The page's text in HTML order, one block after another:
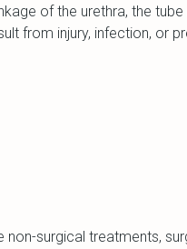
of the urethra, the
from injury, infection, or
surgical treatments,